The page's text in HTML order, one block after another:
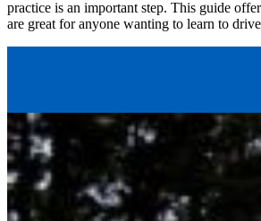
practice is an important step. This guide
are great for anyone wanting to learn to